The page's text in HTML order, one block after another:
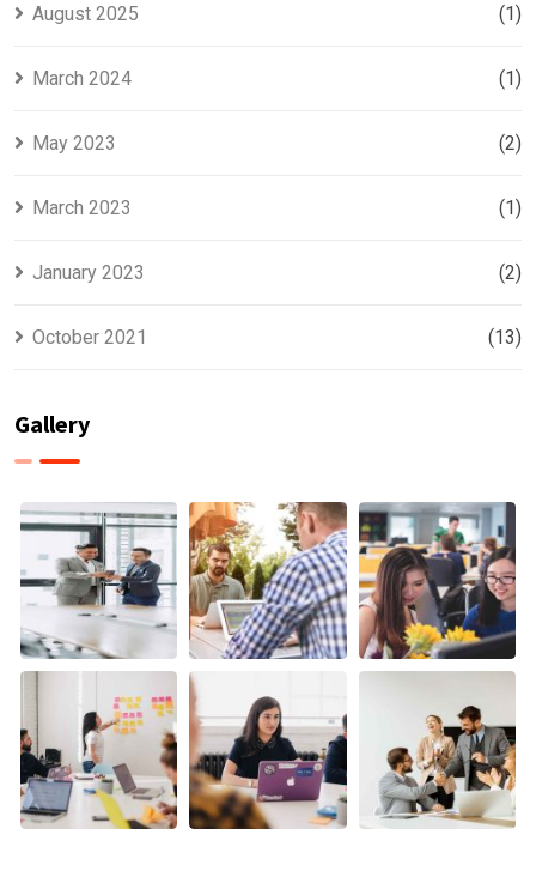
August 2025 (1)
March 2024 (1)
May 2023 (2)
March 2023 (1)
January 2023 (2)
October 2021 (13)
Gallery